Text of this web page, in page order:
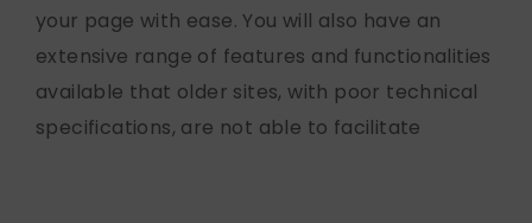
your page with ease. You will also have an
extensive range of features and functionalities
available that older sites, with poor technical
specifications, are not able to facilitate